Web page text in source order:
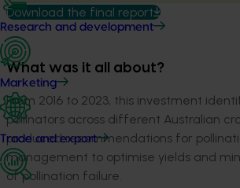
Research and development
Marketing
Trade and export
Download the final report
What was it all about?
From 2016 to 2023, this investment
pollinators across different Australian
produced recommendations for
management to optimise yields and
of pollination failure.